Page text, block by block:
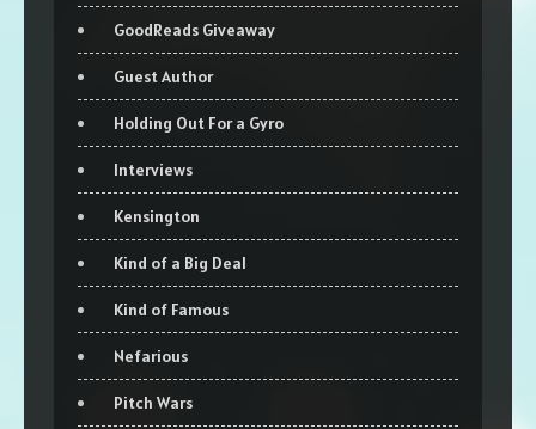
GoodReads Giveaway
Guest Author
Holding Out For a Gyro
Interviews
Kensington
Kind of a Big Deal
Kind of Famous
Nefarious
Pitch Wars